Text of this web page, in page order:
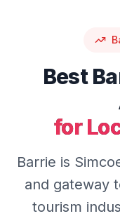
Best
for
Barrie is
and gateway
tourism